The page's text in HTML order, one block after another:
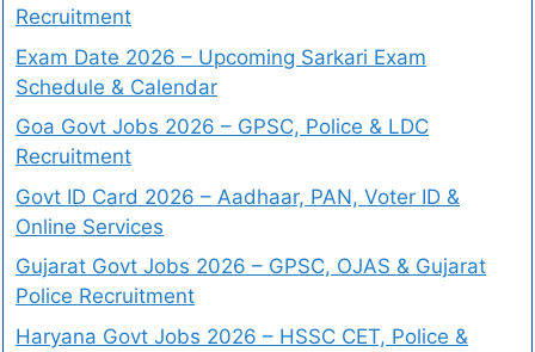
Recruitment
Exam Date 2026 – Upcoming Sarkari Exam
Schedule & Calendar
Goa Govt Jobs 2026 – GPSC, Police & LDC
Recruitment
Govt ID Card 2026 – Aadhaar, PAN, Voter ID &
Online Services
Gujarat Govt Jobs 2026 – GPSC, OJAS & Gujarat
Police Recruitment
Haryana Govt Jobs 2026 – HSSC CET, Police &